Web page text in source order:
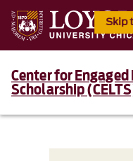
Skip
Center for Engaged
Scholarship